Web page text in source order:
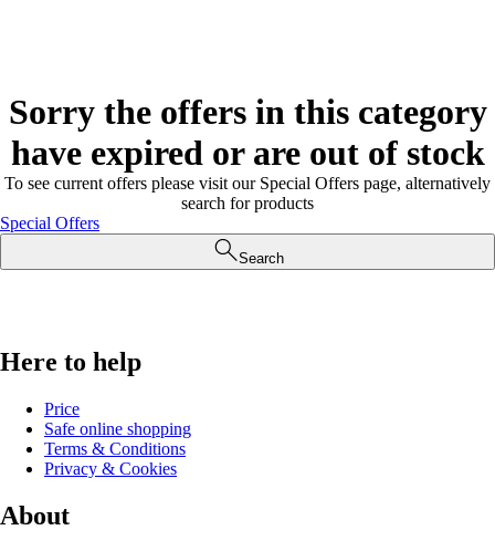
Sorry the offers in this category
have expired or are out of stock
To see current offers please visit our Special Offers page, alternatively
search for products
Special Offers
Search
Here to help
Price
Safe online shopping
Terms & Conditions
Privacy & Cookies
About